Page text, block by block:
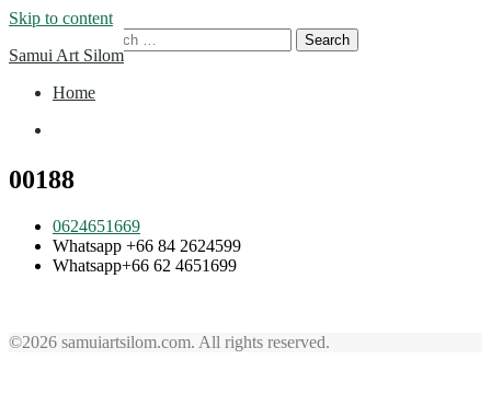
Skip to content
Samui Art Silom
Home
00188
0624651669
Whatsapp +66 84 2624599
Whatsapp+66 62 4651699
©2026 samuiartsilom.com. All rights reserved.